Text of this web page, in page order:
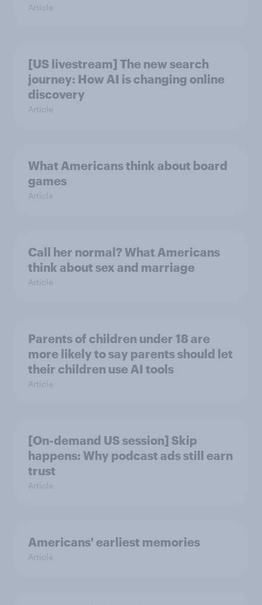
Article
[US livestream] The new search
journey: How AI is changing online
discovery
Article
What Americans think about board
games
Article
Call her normal? What Americans
think about sex and marriage
Article
Parents of children under 18 are
more likely to say parents should let
their children use AI tools
Article
[On-demand US session] Skip
happens: Why podcast ads still earn
trust
Article
Americans' earliest memories
Article